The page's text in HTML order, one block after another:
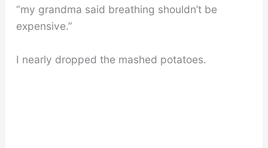
“my grandma said breathing shouldn’t be
expensive.”
I nearly dropped the mashed potatoes.